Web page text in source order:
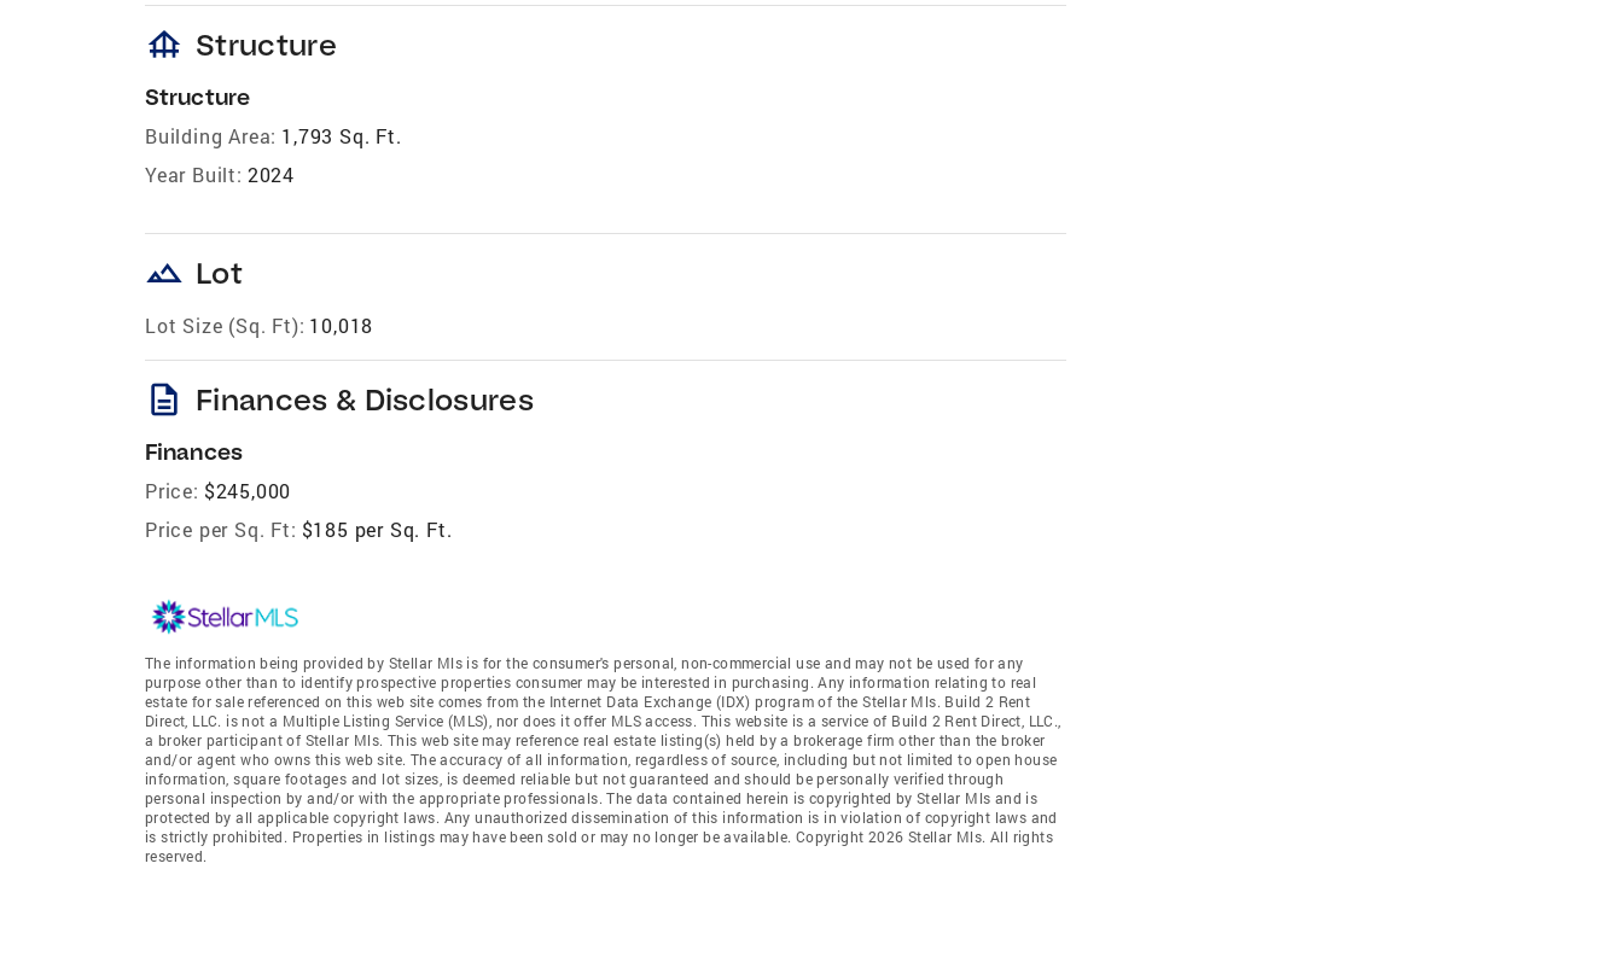
foundation Structure
Structure
Building Area: 1,793 Sq. Ft.
Year Built: 2024
landscape Lot
Lot Size (Sq. Ft): 10,018
description Finances & Disclosures
Finances
Price: $245,000
Price per Sq. Ft: $185 per Sq. Ft.
The information being provided by Stellar Mls is for the consumer's personal, non-commercial use and may not be used for any
purpose other than to identify prospective properties consumer may be interested in purchasing. Any information relating to real
estate for sale referenced on this web site comes from the Internet Data Exchange (IDX) program of the Stellar Mls. Build 2 Rent
Direct, LLC. is not a Multiple Listing Service (MLS), nor does it offer MLS access. This website is a service of Build 2 Rent Direct, LLC.,
a broker participant of Stellar Mls. This web site may reference real estate listing(s) held by a brokerage firm other than the broker
and/or agent who owns this web site. The accuracy of all information, regardless of source, including but not limited to open house
information, square footages and lot sizes, is deemed reliable but not guaranteed and should be personally verified through
personal inspection by and/or with the appropriate professionals. The data contained herein is copyrighted by Stellar Mls and is
protected by all applicable copyright laws. Any unauthorized dissemination of this information is in violation of copyright laws and
is strictly prohibited. Properties in listings may have been sold or may no longer be available. Copyright 2026 Stellar Mls. All rights
reserved.